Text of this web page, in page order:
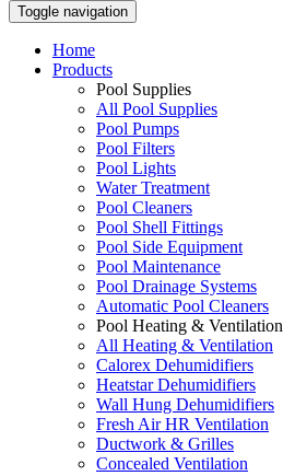
Toggle navigation
Home
Products
Pool Supplies
All Pool Supplies
Pool Pumps
Pool Filters
Pool Lights
Water Treatment
Pool Cleaners
Pool Shell Fittings
Pool Side Equipment
Pool Maintenance
Pool Drainage Systems
Automatic Pool Cleaners
Pool Heating & Ventilation
All Heating & Ventilation
Calorex Dehumidifiers
Heatstar Dehumidifiers
Wall Hung Dehumidifiers
Fresh Air HR Ventilation
Ductwork & Grilles
Concealed Ventilation